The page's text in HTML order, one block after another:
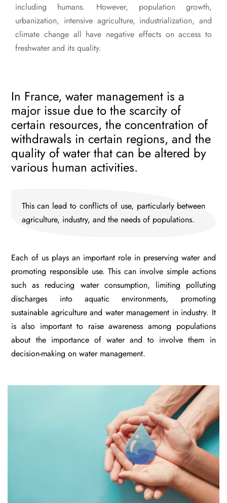
including humans. However, population growth,
urbanization, intensive agriculture, industrialization, and
climate change all have negative effects on access to
freshwater and its quality.
In France, water management is a
major issue due to the scarcity of
certain resources, the concentration of
withdrawals in certain regions, and the
quality of water that can be altered by
various human activities.
This can lead to conflicts of use, particularly between
agriculture, industry, and the needs of populations.
Each of us plays an important role in preserving water and
promoting responsible use. This can involve simple actions
such as reducing water consumption, limiting polluting
discharges into aquatic environments, promoting
sustainable agriculture and water management in industry. It
is also important to raise awareness among populations
about the importance of water and to involve them in
decision-making on water management.